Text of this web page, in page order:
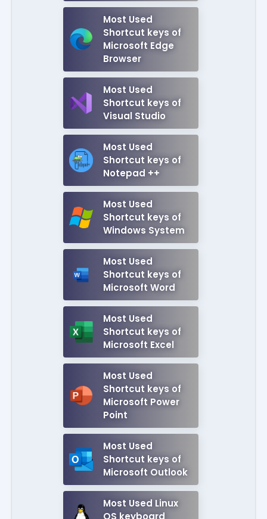
Most Used
Shortcut keys of
Microsoft Edge
Browser
Most Used
Shortcut keys of
Visual Studio
Most Used
Shortcut keys of
Notepad ++
Most Used
Shortcut keys of
Windows System
Most Used
Shortcut keys of
Microsoft Word
Most Used
Shortcut keys of
Microsoft Excel
Most Used
Shortcut keys of
Microsoft Power
Point
Most Used
Shortcut keys of
Microsoft Outlook
Most Used Linux
OS keyboard